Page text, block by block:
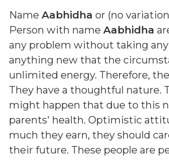
Name Aabhidha or (no
Person with name Aabhidha
any problem without taking
anything new that the
unlimited energy. Therefore,
They have a thoughtful nature.
might happen that due to this
parents' health. Optimistic
much they earn, they should
their future. These people are